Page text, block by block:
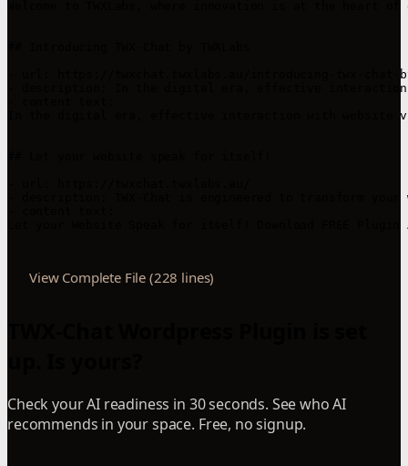
View Complete File (228 lines)
Check your AI readiness in 30 seconds. See who AI
recommends in your space. Free, no signup.